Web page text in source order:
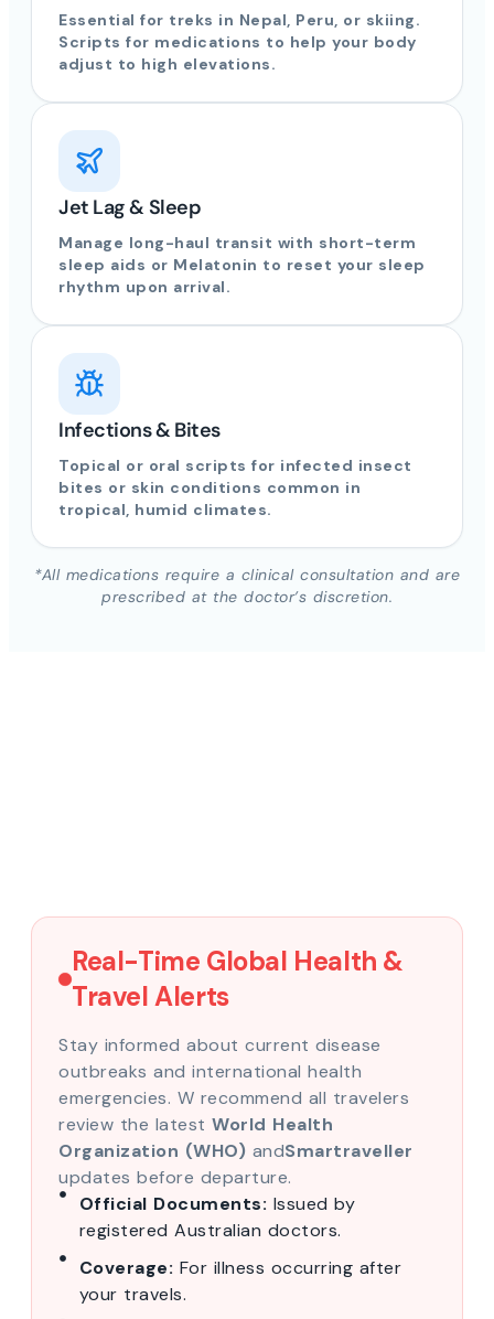
Essential for treks in Nepal, Peru, or skiing.
Scripts for medications to help your body
adjust to high elevations.
Jet Lag & Sleep
Manage long-haul transit with short-term
sleep aids or Melatonin to reset your sleep
rhythm upon arrival.
Infections & Bites
Topical or oral scripts for infected insect
bites or skin conditions common in
tropical, humid climates.
*All medications require a clinical consultation and are
prescribed at the doctor’s discretion.
Real-Time Global Health &
Travel Alerts
Stay informed about current disease
outbreaks and international health
emergencies. W recommend all travelers
review the latest World Health
Organization (WHO) andSmartraveller
updates before departure.
Official Documents: Issued by
registered Australian doctors.
Coverage: For illness occurring after
your travels.